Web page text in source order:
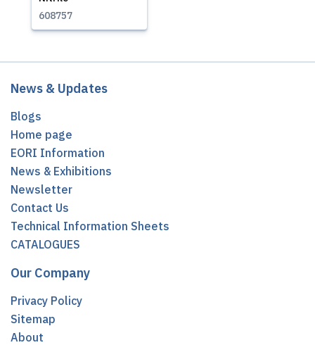
608757
News & Updates
Blogs
Home page
EORI Information
News & Exhibitions
Newsletter
Contact Us
Technical Information Sheets
CATALOGUES
Our Company
Privacy Policy
Sitemap
About